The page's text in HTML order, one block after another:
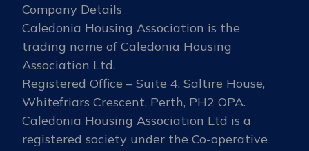
Company Details
Caledonia Housing Association is the
trading name of Caledonia Housing
Association Ltd.
Registered Office – Suite 4, Saltire House,
Whitefriars Crescent, Perth, PH2 OPA.
Caledonia Housing Association Ltd is a
registered society under the Co-operative